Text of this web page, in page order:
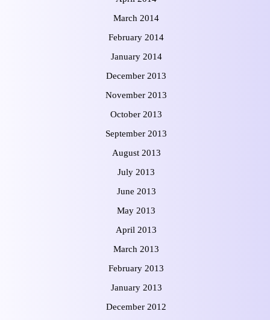
March 2014
February 2014
January 2014
December 2013
November 2013
October 2013
September 2013
August 2013
July 2013
June 2013
May 2013
April 2013
March 2013
February 2013
January 2013
December 2012